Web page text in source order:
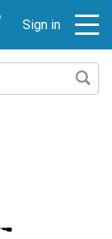
Sign in